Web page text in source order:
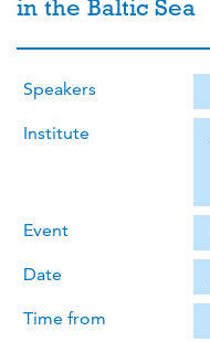
in the Baltic Sea
Speakers
Institute
Event
Date
Time from